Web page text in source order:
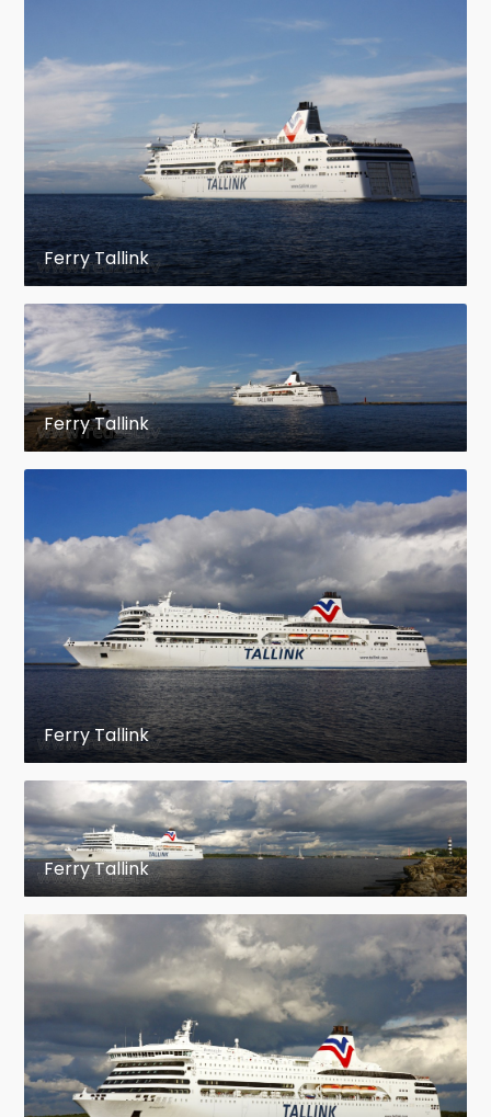
Ferry Tallink
Ferry Tallink
Ferry Tallink
Ferry Tallink